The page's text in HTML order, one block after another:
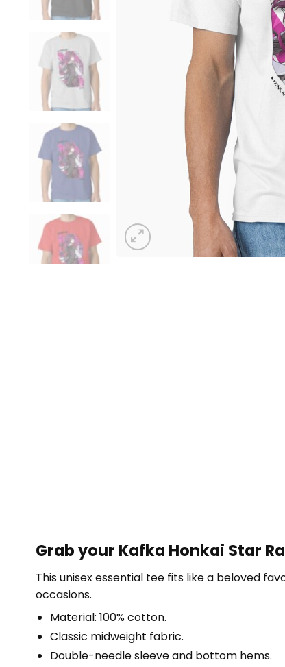
Grab your Kafka Honkai Star
This unisex essential tee fits like a beloved
occasions.
Material: 100% cotton.
Classic midweight fabric.
Double-needle sleeve and bottom hems.